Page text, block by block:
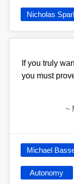
Nicholas
If you truly
you must
~
Michael
Autonomy